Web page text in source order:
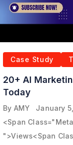
Case Study
20+ AI
Today
By AMY
January
<span
">Views<span